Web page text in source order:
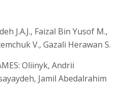
J.A.J., Faizal Bin Yusof M.,
V., Gazali Herawan S.
Oliinyk, Andrii
Jamil Abedalrahim